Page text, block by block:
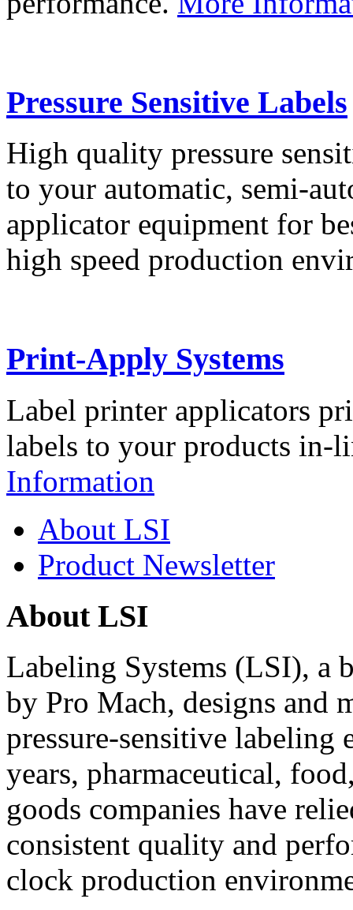
Pressure Sensitive Labels
High quality pressure
to your automatic, semi-
applicator equipment for
high speed production
Print-Apply Systems
Label printer applicators
labels to your products in-
Information
About LSI
Product Newsletter
About LSI
Labeling Systems (LSI), a
by Pro Mach, designs and
pressure-sensitive labeling
years, pharmaceutical,
goods companies have
consistent quality and
clock production